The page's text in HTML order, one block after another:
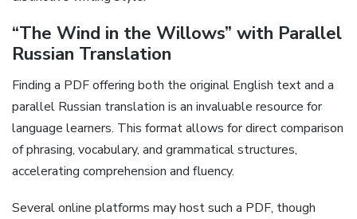
“The Wind in the Willows” with Parallel
Russian Translation
Finding a PDF offering both the original English text and a
parallel Russian translation is an invaluable resource for
language learners. This format allows for direct comparison
of phrasing, vocabulary, and grammatical structures,
accelerating comprehension and fluency.
Several online platforms may host such a PDF, though